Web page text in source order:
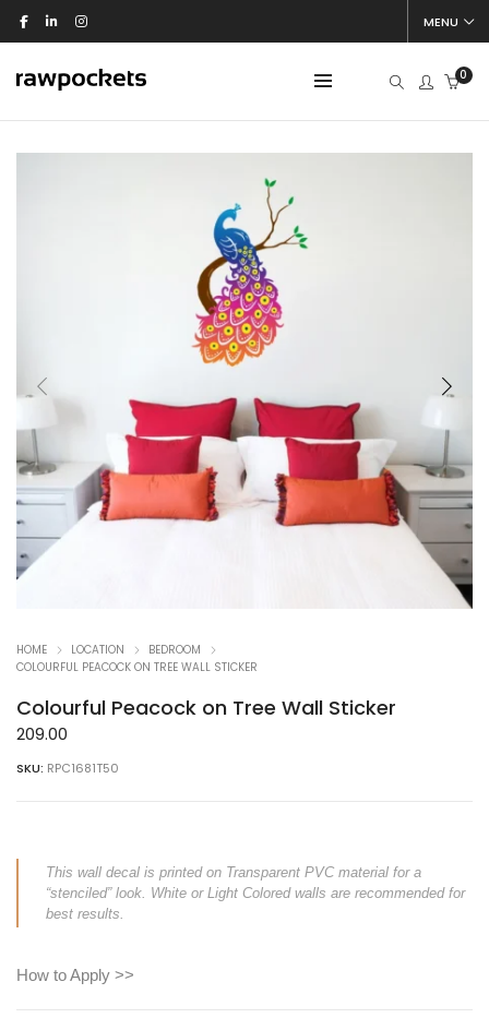
MENU
0
HOME LOCATION
BEDROOM
COLOURFUL PEACOCK ON TREE WALL STICKER
Colourful Peacock on Tree Wall Sticker
209.00
SKU: RPC1681T50
This wall decal is printed on Transparent PVC material for a
“stenciled” look. White or Light Colored walls are recommended for
best results.
How to Apply >>